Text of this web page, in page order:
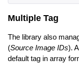
Multiple Tag
The library also
(Source Image IDs).
default tag in array